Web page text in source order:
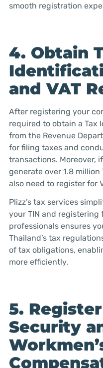
smooth registration
4. Obtain
and VAT
After registering your
required to obtain a Tax
from the Revenue
for filing taxes and
transactions. Moreover,
generate over 1.8 million
also need to register for
Plizz’s tax services
your TIN and registering
professionals ensures
Thailand’s tax
of tax obligations,
more efficiently.
5.
Security